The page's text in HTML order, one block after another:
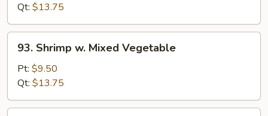
Snow
Peas
Qt: $13.75
Shrimp
Mixed
Vegetable
93. Shrimp w. Mixed Vegetable
Pt: $9.50
Qt: $13.75